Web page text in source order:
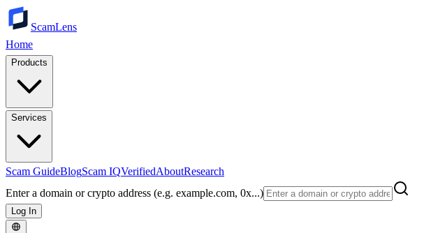
ScamLens
Home
Products
Services
Scam GuideBlogScam IQVerifiedAboutResearch
Enter a domain or crypto address (e.g. example.com, 0x...)
Log In